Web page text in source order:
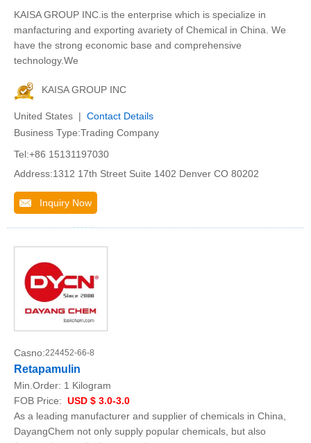
KAISA GROUP INC.is the enterprise which is specialize in
manfacturing and exporting avariety of Chemical in China. We
have the strong economic base and comprehensive
technology.We
KAISA GROUP INC
United States | Contact Details
Business Type:Trading Company
Tel:+86 15131197030
Address:1312 17th Street Suite 1402 Denver CO 80202
Inquiry Now
Casno:224452-66-8
Retapamulin
Min.Order: 1 Kilogram
FOB Price: USD $ 3.0-3.0
As a leading manufacturer and supplier of chemicals in China,
DayangChem not only supply popular chemicals, but also